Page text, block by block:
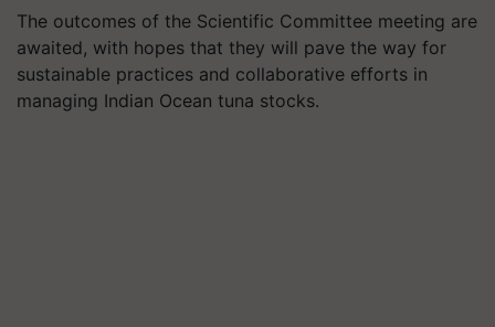
The outcomes of the Scientific Committee meeting are
awaited, with hopes that they will pave the way for
sustainable practices and collaborative efforts in
managing Indian Ocean tuna stocks.